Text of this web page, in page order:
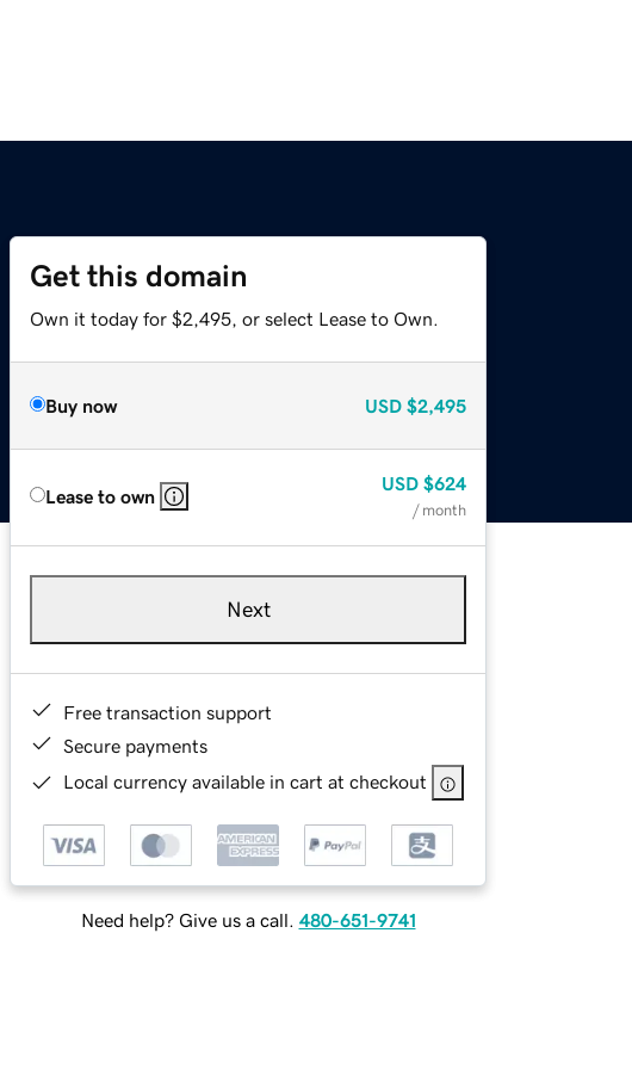
Get this domain
Own it today for $2,495, or select Lease to Own.
Buy now USD $2,495
Lease to own
USD $624
/ month
Next
Free transaction support
Secure payments
Local currency available in cart at checkout
Need help? Give us a call. 480-651-9741